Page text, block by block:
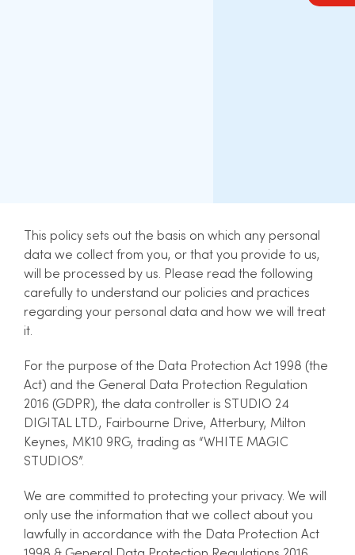
This policy sets out the basis on which any personal
data we collect from you, or that you provide to us,
will be processed by us. Please read the following
carefully to understand our policies and practices
regarding your personal data and how we will treat
it.
For the purpose of the Data Protection Act 1998 (the
Act) and the General Data Protection Regulation
2016 (GDPR), the data controller is STUDIO 24
DIGITAL LTD., Fairbourne Drive, Atterbury, Milton
Keynes, MK10 9RG, trading as “WHITE MAGIC
STUDIOS”.
We are committed to protecting your privacy. We will
only use the information that we collect about you
lawfully in accordance with the Data Protection Act